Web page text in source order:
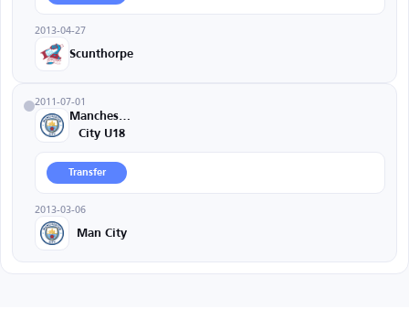
2013-04-27
Scunthorpe
2011-07-01
Manchester
City U18
Transfer
2013-03-06
Man City